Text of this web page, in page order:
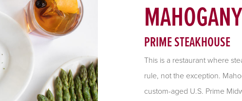
MAHOGANY
PRIME STEAKHOUSE
This is a restaurant where
rule, not the exception.
custom-aged U.S. Prime